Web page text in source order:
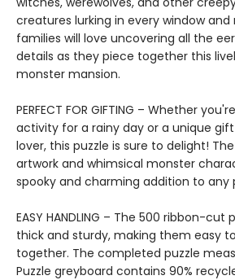
creatures lurking in every window and
families will love uncovering all the
details as they piece together this
monster mansion.
PERFECT FOR GIFTING – Whether
activity for a rainy day or a unique
lover, this puzzle is sure to delight!
artwork and whimsical monster
spooky and charming addition to any
EASY HANDLING – The 500 ribbon-cut
thick and sturdy, making them easy
together. The completed puzzle
Puzzle greyboard contains 90%